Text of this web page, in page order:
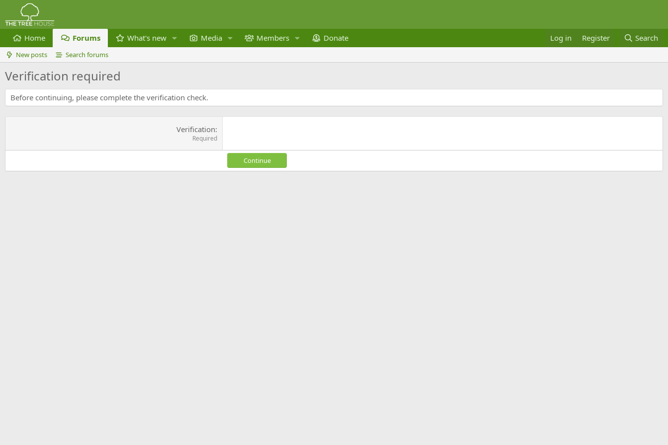
Home Forums What's new Media Members Donate Log in Register Search
New posts Search forums
Verification required
Before continuing, please complete the verification check.
Verification
Required
Continue